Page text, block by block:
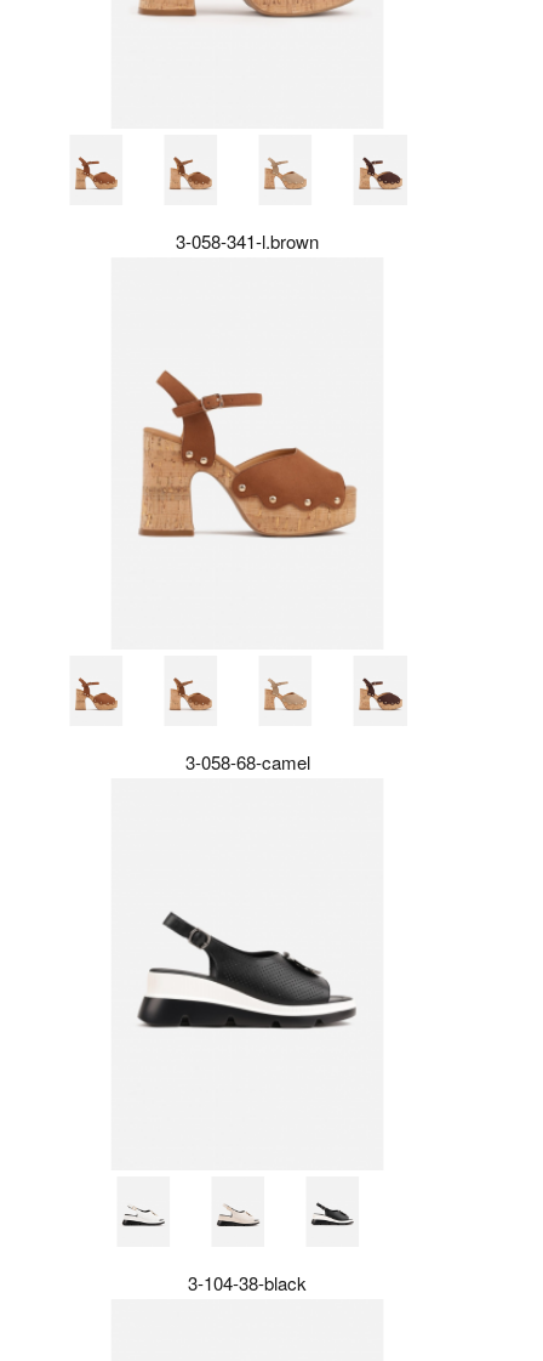
3-058-341-l.brown
3-058-68-camel
3-104-38-black